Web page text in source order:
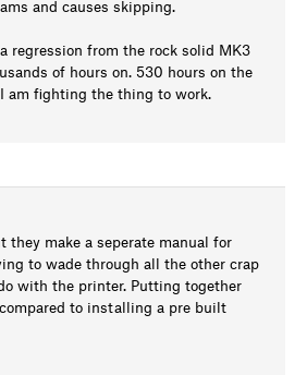
and causes skipping.
regression from the rock solid MK3
of hours on. 530 hours on the
am fighting the thing to work.
they make a seperate manual for
to wade through all the other crap
with the printer. Putting together
to installing a pre built